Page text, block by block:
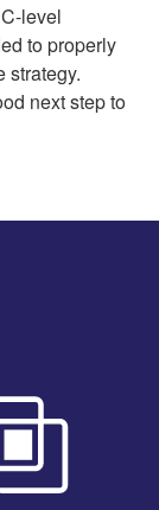
C-level
to properly
strategy.
next step to